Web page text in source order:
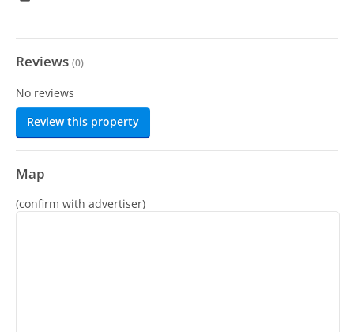
Reviews (0)
No reviews
Review this property
Map
(confirm with advertiser)